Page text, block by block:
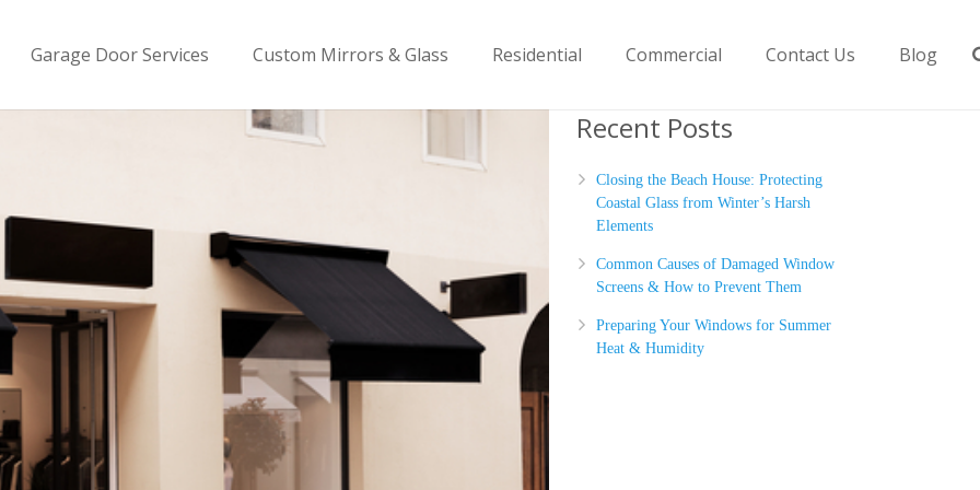
Garage Door Services Custom Mirrors & Glass Residential Commercial Contact Us Blog
Recent Posts
Closing the Beach House: Protecting
Coastal Glass from Winter’s Harsh
Elements
Common Causes of Damaged Window
Screens & How to Prevent Them
Preparing Your Windows for Summer
Heat & Humidity